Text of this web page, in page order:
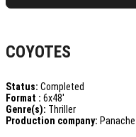
COYOTES
Status: Completed
Format : 6x48'
Genre(s): Thriller
Production company: